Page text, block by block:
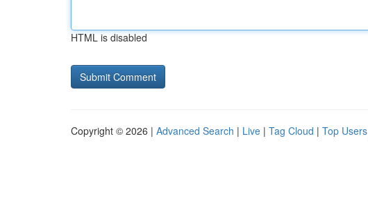
HTML is disabled
Copyright © 2026 | Advanced Search | Live | Tag Cloud | Top Users